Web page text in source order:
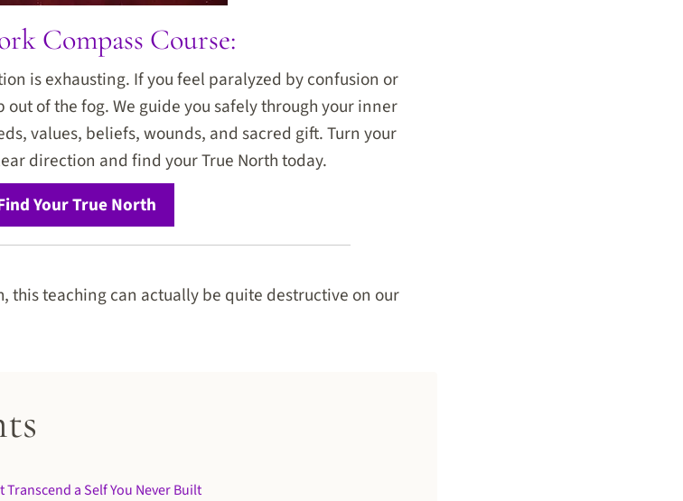
Compass Course:
is exhausting. If you feel paralyzed by confusion or
of the fog. We guide you safely through your inner
values, beliefs, wounds, and sacred gift. Turn your
direction and find your True North today.
Your True North
this teaching can actually be quite destructive on our
Transcend a Self You Never Built